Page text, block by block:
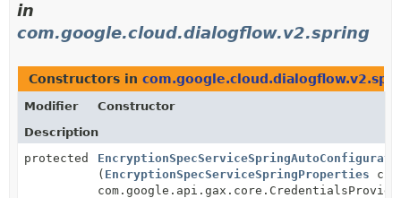
in
com.google.cloud.dialogflow.v2.spring
Constructors in
Modifier
Constructor
Description
protected
( EncryptionSpecServiceSpringProperties